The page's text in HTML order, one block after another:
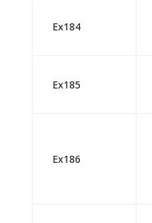
Ex184
Ex185
Ex186